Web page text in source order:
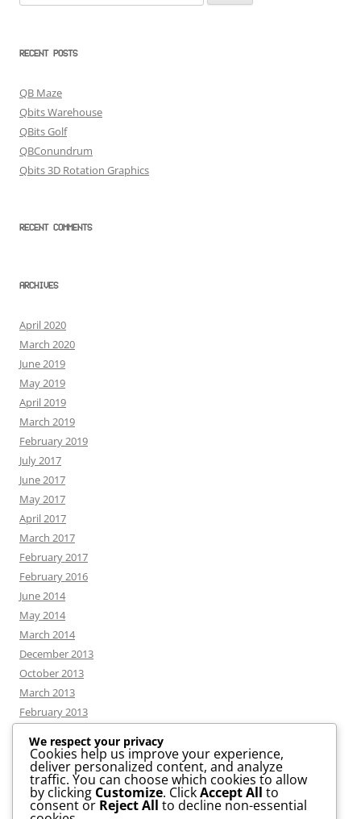
for:
RECENT POSTS
QB Maze
Qbits Warehouse
QBits Golf
QBConundrum
Qbits 3D Rotation Graphics
RECENT COMMENTS
ARCHIVES
April 2020
March 2020
June 2019
May 2019
April 2019
March 2019
February 2019
July 2017
June 2017
May 2017
April 2017
March 2017
February 2017
February 2016
June 2014
May 2014
March 2014
December 2013
October 2013
March 2013
February 2013
CATEGORIES
News
We respect your privacy
Cookies help us improve your experience,
deliver personalized content, and analyze
traffic. You can choose which cookies to allow
by clicking Customize. ClickAccept All to
consent or Reject All to decline non-essential